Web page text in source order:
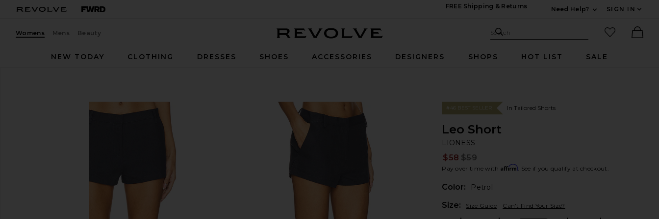
FREE Shipping & Returns
Need Help?
SIGN IN
Womens Mens Beauty Search Site
Search
favorited
NEW TODAY
CLOTHING DRESSES SHOES ACCESSORIES DESIGNERS SHOPS HOT LIST SALE
favorite LIONESS Leo Short in Petrol
#46 BEST SELLER In Tailored Shorts
Leo Short
LIONESS
$58 $59
Pay over time with Affirm. See if you qualify at checkout.
Color:
Petrol
Size: Size Guide Can't Find Your Size?